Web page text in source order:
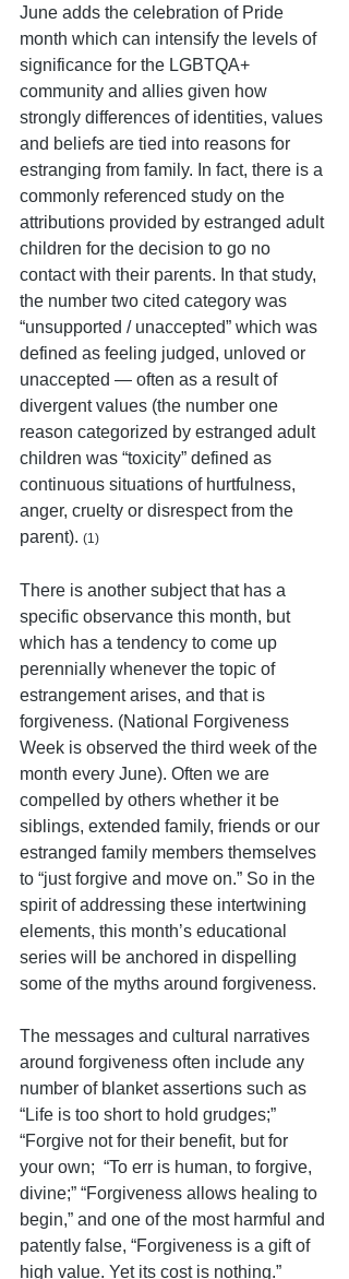
June adds the celebration of Pride
month which can intensify the levels of
significance for the LGBTQA+
community and allies given how
strongly differences of identities, values
and beliefs are tied into reasons for
estranging from family. In fact, there is a
commonly referenced study on the
attributions provided by estranged adult
children for the decision to go no
contact with their parents. In that study,
the number two cited category was
“unsupported / unaccepted” which was
defined as feeling judged, unloved or
unaccepted — often as a result of
divergent values (the number one
reason categorized by estranged adult
children was “toxicity” defined as
continuous situations of hurtfulness,
anger, cruelty or disrespect from the
parent). (1)
There is another subject that has a
specific observance this month, but
which has a tendency to come up
perennially whenever the topic of
estrangement arises, and that is
forgiveness. (National Forgiveness
Week is observed the third week of the
month every June). Often we are
compelled by others whether it be
siblings, extended family, friends or our
estranged family members themselves
to “just forgive and move on.” So in the
spirit of addressing these intertwining
elements, this month’s educational
series will be anchored in dispelling
some of the myths around forgiveness.
The messages and cultural narratives
around forgiveness often include any
number of blanket assertions such as
“Life is too short to hold grudges;”
“Forgive not for their benefit, but for
your own;  “To err is human, to forgive,
divine;” “Forgiveness allows healing to
begin,” and one of the most harmful and
patently false, “Forgiveness is a gift of
high value. Yet its cost is nothing.”